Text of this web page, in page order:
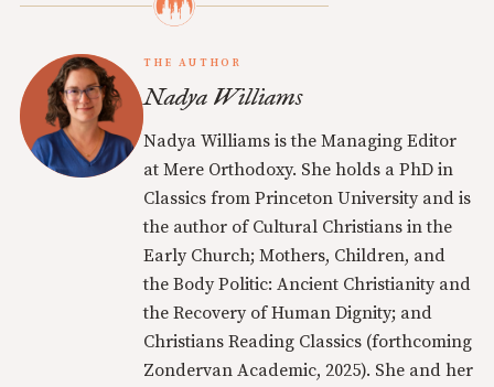
THE AUTHOR
Nadya Williams
Nadya Williams is the Managing Editor
at Mere Orthodoxy. She holds a PhD in
Classics from Princeton University and is
the author of Cultural Christians in the
Early Church; Mothers, Children, and
the Body Politic: Ancient Christianity and
the Recovery of Human Dignity; and
Christians Reading Classics (forthcoming
Zondervan Academic, 2025). She and her